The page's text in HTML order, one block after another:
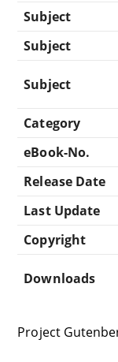
Subject
Subject
Subject
Category
eBook-No.
Release Date
Last Update
Copyright
Downloads
Project